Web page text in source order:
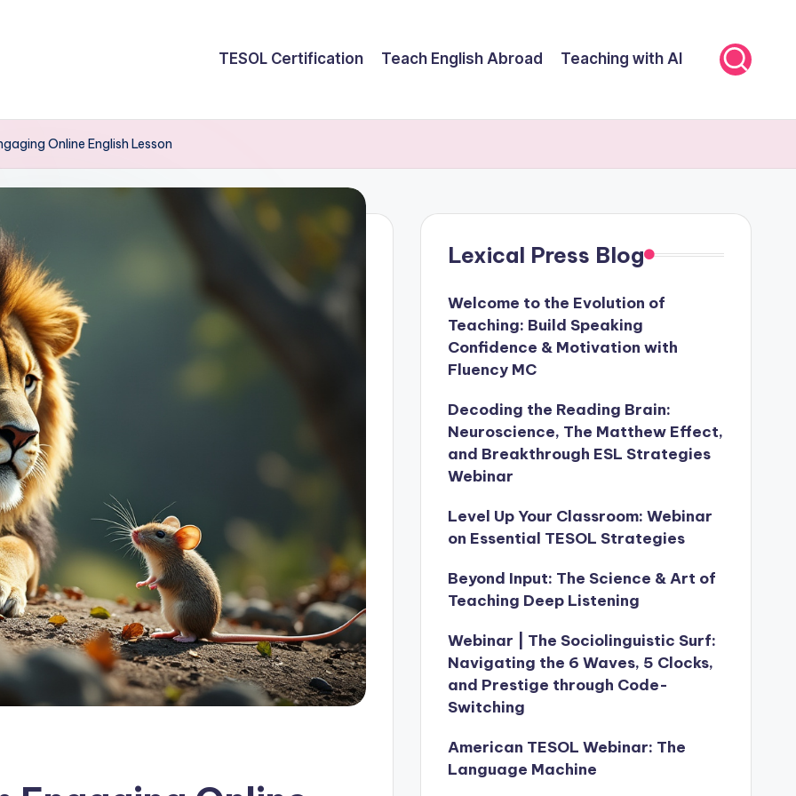
TESOL Certification Teach English Abroad Teaching with AI
Online English Lesson
Lexical Press Blog
Welcome to the Evolution of
Teaching: Build Speaking
Confidence & Motivation with
Fluency MC
Decoding the Reading Brain:
Neuroscience, The Matthew Effect,
and Breakthrough ESL Strategies
Webinar
Level Up Your Classroom: Webinar
on Essential TESOL Strategies
Beyond Input: The Science & Art of
Teaching Deep Listening
Webinar | The Sociolinguistic Surf:
Navigating the 6 Waves, 5 Clocks,
and Prestige through Code-
Switching
American TESOL Webinar: The
Language Machine